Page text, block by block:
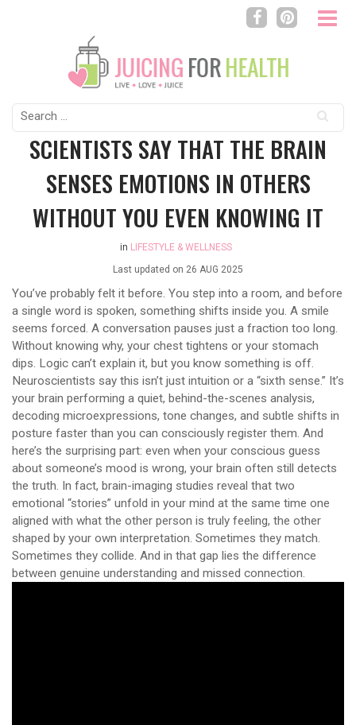
Search
for:
SCIENTISTS SAY THAT THE BRAIN
SENSES EMOTIONS IN OTHERS
WITHOUT YOU EVEN KNOWING IT
in LIFESTYLE & WELLNESS
Last updated on 26 AUG 2025
You’ve probably felt it before. You step into a room, and before
a single word is spoken, something shifts inside you. A smile
seems forced. A conversation pauses just a fraction too long.
Without knowing why, your chest tightens or your stomach
dips. Logic can’t explain it, but you know something is off.
Neuroscientists say this isn’t just intuition or a “sixth sense.” It’s
your brain performing a quiet, behind-the-scenes analysis,
decoding microexpressions, tone changes, and subtle shifts in
posture faster than you can consciously register them. And
here’s the surprising part: even when your conscious guess
about someone’s mood is wrong, your brain often still detects
the truth. In fact, brain-imaging studies reveal that two
emotional “stories” unfold in your mind at the same time one
aligned with what the other person is truly feeling, the other
shaped by your own interpretation. Sometimes they match.
Sometimes they collide. And in that gap lies the difference
between genuine understanding and missed connection.